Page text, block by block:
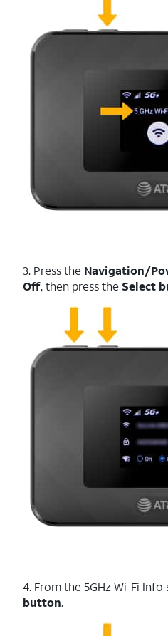
3. Press the Navigation/
Off, then press the Select
4. From the 5GHz Wi-Fi Info
button.